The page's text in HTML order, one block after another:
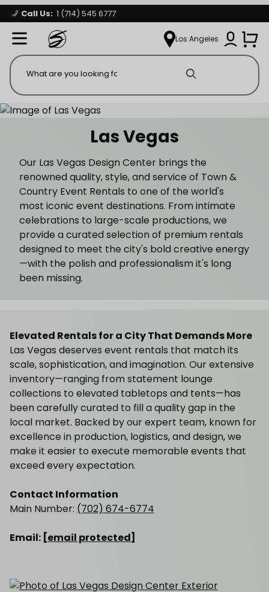
Call Us: 1 (714) 545 6777
Signature Party Event Rentals Los Angeles
My Account
Open
Las Vegas
Our Las Vegas Design Center brings the
renowned quality, style, and service of Town &
Country Event Rentals to one of the world's
most iconic event destinations. From intimate
celebrations to large-scale productions, we
provide a curated selection of premium rentals
designed to meet the city's bold creative energy
—with the polish and professionalism it's long
been missing.
Elevated Rentals for a City That Demands More
Las Vegas deserves event rentals that match its
scale, sophistication, and imagination. Our extensive
inventory—ranging from statement lounge
collections to elevated tabletops and tents—has
been carefully curated to fill a quality gap in the
local market. Backed by our expert team, known for
excellence in production, logistics, and design, we
make it easier to execute memorable events that
exceed every expectation.
Contact Information
Main Number: (702) 674-6774
Email: [email protected]